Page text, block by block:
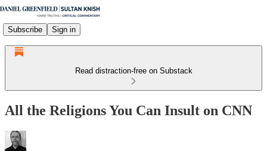
Subscribe Sign in
Read distraction-free on Substack
All the Religions You Can Insult on CNN